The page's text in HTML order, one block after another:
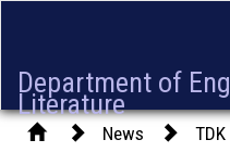
Department of
Literature
News